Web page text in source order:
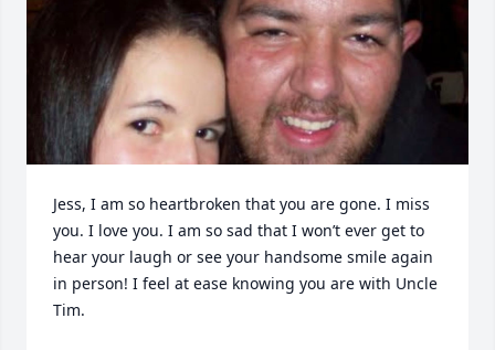
Jess, I am so heartbroken that you are gone. I miss
you. I love you. I am so sad that I won’t ever get to
hear your laugh or see your handsome smile again
in person! I feel at ease knowing you are with Uncle
Tim.